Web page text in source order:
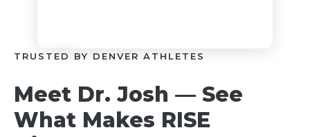
TRUSTED BY DENVER ATHLETES
Meet Dr. Josh — See
What Makes RISE